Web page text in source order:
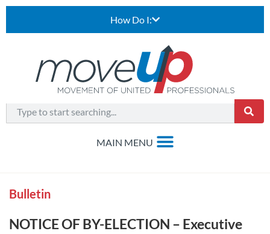
How Do I:
Bulletin
NOTICE OF BY-ELECTION – Executive